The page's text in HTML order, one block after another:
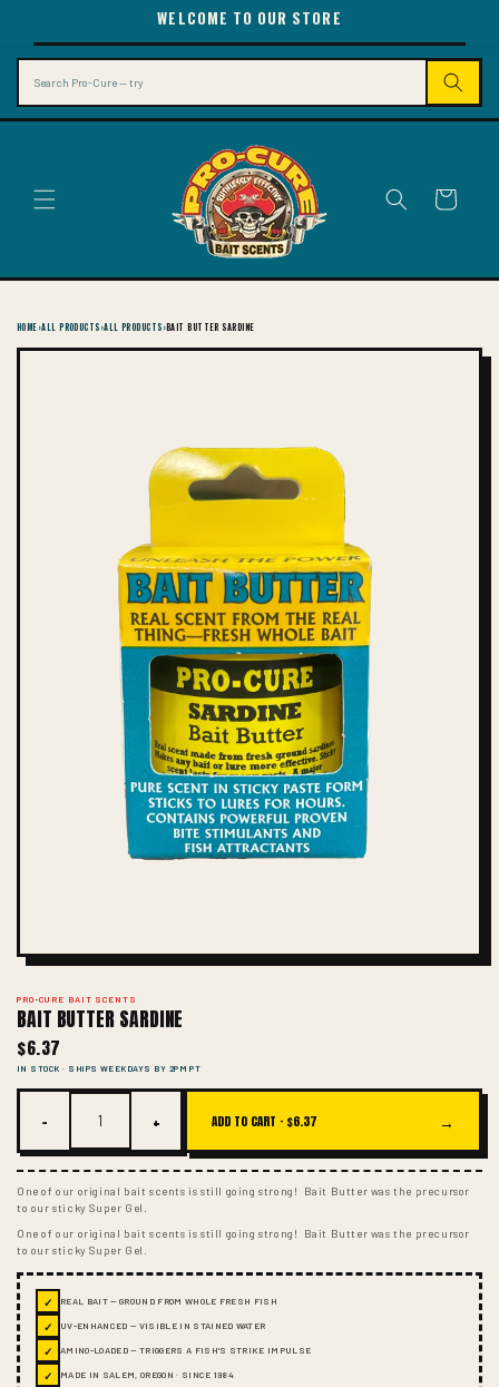
CONTENT
WELCOME TO OUR STORE
Cart
HOME›ALL PRODUCTS›ALL PRODUCTS›BAIT BUTTER SARDINE
PRO-CURE BAIT SCENTS
BAIT BUTTER SARDINE
$6.37
IN STOCK · SHIPS WEEKDAYS BY 2PM PT
− + ADD TO CART · $6.37 →
One of our original bait scents is still going strong! Bait Butter was the precursor
to our sticky Super Gel.
One of our original bait scents is still going strong! Bait Butter was the precursor
to our sticky Super Gel.
✓ REAL BAIT — GROUND FROM WHOLE FRESH FISH
✓ UV-ENHANCED — VISIBLE IN STAINED WATER
✓ AMINO-LOADED — TRIGGERS A FISH'S STRIKE IMPULSE
✓ MADE IN SALEM, OREGON · SINCE 1984